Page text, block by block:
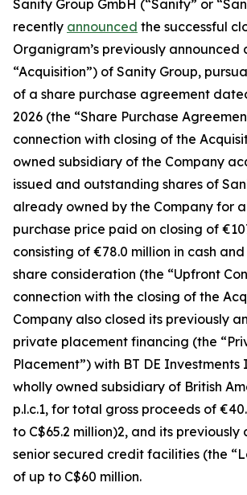
Sanity Group GmbH (“Sanity” or
recently announced the successful
Organigram’s previously announced
“Acquisition”) of Sanity Group,
of a share purchase agreement
2026 (the “Share Purchase
connection with closing of the
owned subsidiary of the Company
issued and outstanding shares of
already owned by the Company for
purchase price paid on closing of
consisting of €78.0 million in cash and
share consideration (the “Upfront
connection with the closing of the
Company also closed its previously
private placement financing (the
Placement”) with BT DE Investments
wholly owned subsidiary of British
p.l.c.1, for total gross proceeds of
to C$65.2 million)2, and its previously
senior secured credit facilities (the
of up to C$60 million.